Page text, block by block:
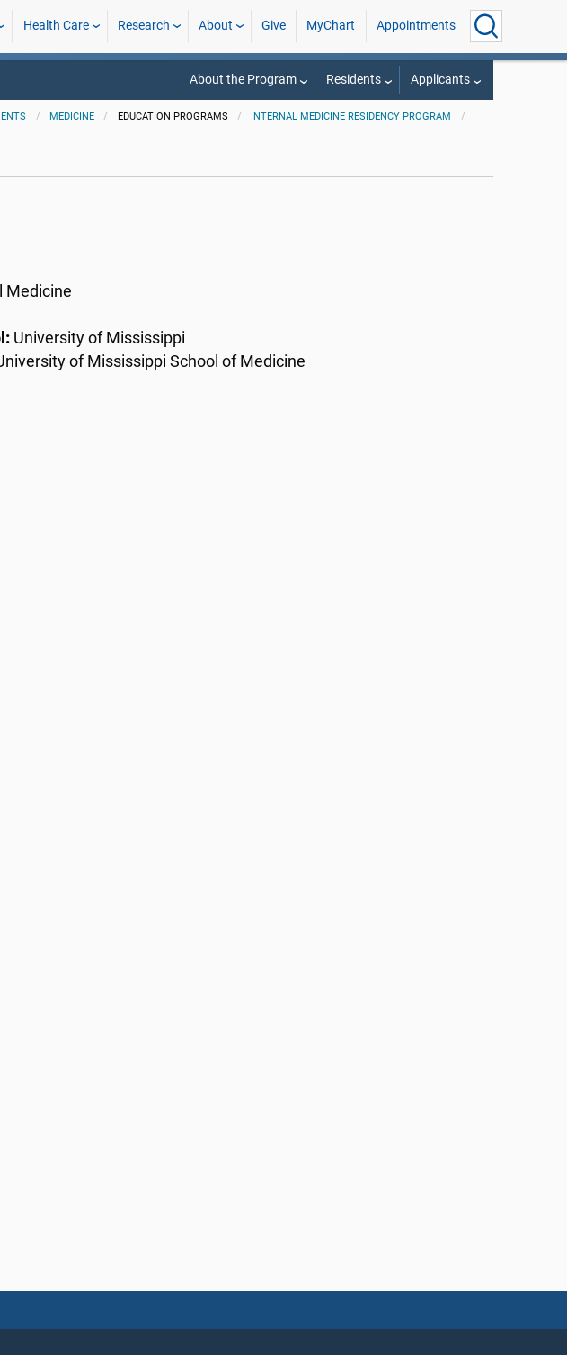
Health Care Research About Give MyChart Appointments
About the Program Residents Applicants
MEDICINE EDUCATION PROGRAMS
INTERNAL MEDICINE RESIDENCY PROGRAM
Medicine
University of Mississippi
of Mississippi School of Medicine